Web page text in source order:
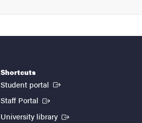
Shortcuts
Student portal (External link)
Staff Portal (External link)
University library (External link)